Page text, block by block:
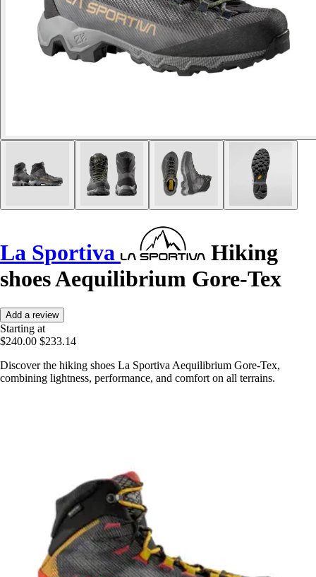
La Sportiva
Hiking
shoes Aequilibrium Gore-Tex
Add a review
Starting at
$240.00 $233.14
Discover the hiking shoes La Sportiva Aequilibrium Gore-Tex,
combining lightness, performance, and comfort on all terrains.